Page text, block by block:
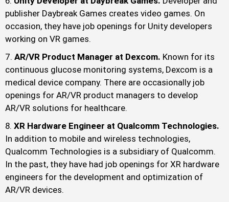
publisher Daybreak Games creates video games. On
occasion, they have job openings for Unity developers
working on VR games.
AR/VR Product Manager at Dexcom. Known for its
continuous glucose monitoring systems, Dexcom is a
medical device company. There are occasionally job
openings for AR/VR product managers to develop
AR/VR solutions for healthcare.
XR Hardware Engineer at Qualcomm Technologies.
In addition to mobile and wireless technologies,
Qualcomm Technologies is a subsidiary of Qualcomm.
In the past, they have had job openings for XR hardware
engineers for the development and optimization of
AR/VR devices.